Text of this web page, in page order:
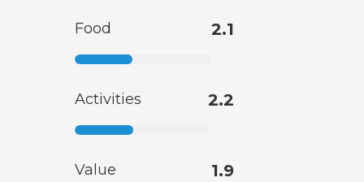
Food 2.1
Activities 2.2
Value 1.9